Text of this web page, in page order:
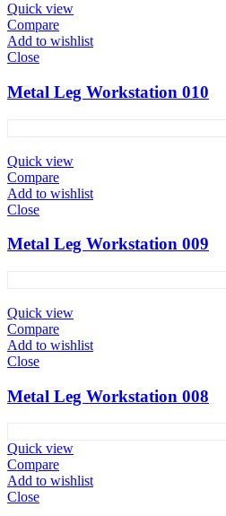
Quick view
Compare
Add to wishlist
Close
Metal Leg Workstation 010
Quick view
Compare
Add to wishlist
Close
Metal Leg Workstation 009
Quick view
Compare
Add to wishlist
Close
Metal Leg Workstation 008
Quick view
Compare
Add to wishlist
Close